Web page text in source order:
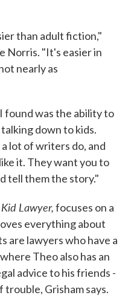
than adult fiction,"
Norris. "It's easier in
nearly as
found was the ability to
down to kids.
lot of writers do, and
it. They want you to
tell them the story."
Lawyer,focuses on a
everything about
are lawyers who have a
Theo also has an
advice to his friends -
trouble, Grisham says.